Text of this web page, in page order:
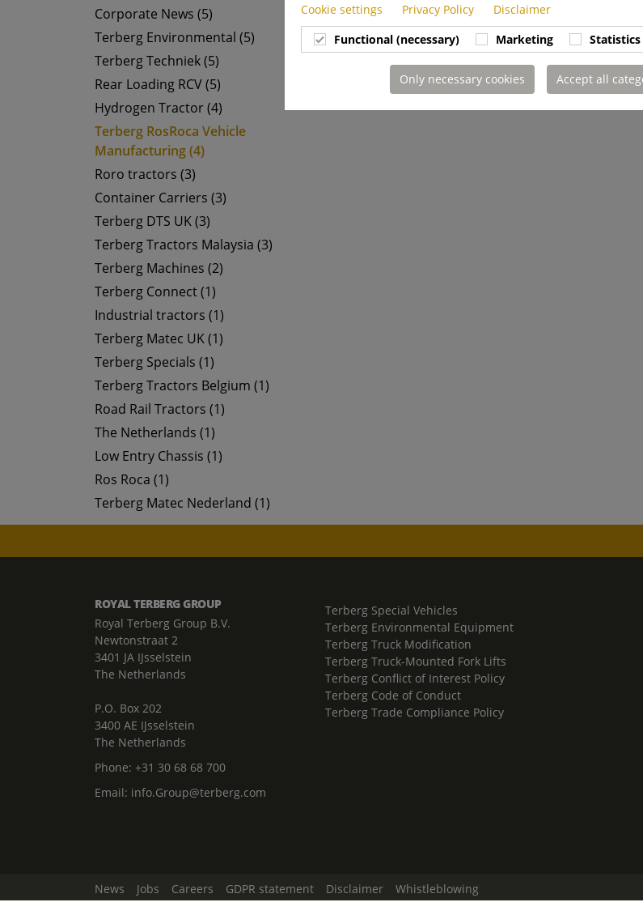
Corporate News (5)
Terberg Environmental (5)
Terberg Techniek (5)
Rear Loading RCV (5)
Hydrogen Tractor (4)
Terberg RosRoca Vehicle
Manufacturing (4)
Roro tractors (3)
Container Carriers (3)
Terberg DTS UK (3)
Terberg Tractors Malaysia (3)
Terberg Machines (2)
Terberg Connect (1)
Industrial tractors (1)
Terberg Matec UK (1)
Terberg Specials (1)
Terberg Tractors Belgium (1)
Road Rail Tractors (1)
The Netherlands (1)
Low Entry Chassis (1)
Ros Roca (1)
Terberg Matec Nederland (1)
ROYAL TERBERG GROUP
Royal Terberg Group B.V.
Newtonstraat 2
3401 JA IJsselstein
The Netherlands
P.O. Box 202
3400 AE IJsselstein
The Netherlands
Phone: +31 30 68 68 700
Email: info.Group@terberg.com
Terberg Special Vehicles
Terberg Environmental Equipment
Terberg Truck Modification
Terberg Truck-Mounted Fork Lifts
Terberg Conflict of Interest Policy
Terberg Code of Conduct
Terberg Trade Compliance Policy
News Jobs Careers GDPR statement Disclaimer
Whistleblowing
Change Cookie Settings
Cookie settings
Privacy Policy
Disclaimer
Functional (necessary)
Marketing Statistics
Only necessary cookies Accept all